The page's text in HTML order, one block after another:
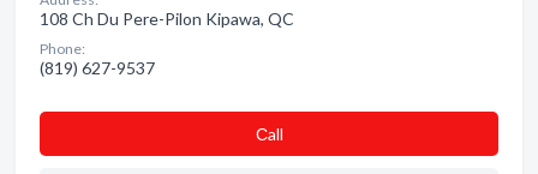
108 Ch Du Pere-Pilon Kipawa, QC
Phone:
(819) 627-9537
Сall